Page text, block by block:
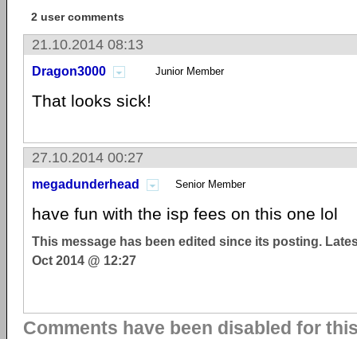
2 user comments
21.10.2014 08:13
Dragon3000 Junior Member
That looks sick!
27.10.2014 00:27
megadunderhead Senior Member
have fun with the isp fees on this one lol
This message has been edited since its posting.
Oct 2014 @ 12:27
Comments have been disabled for